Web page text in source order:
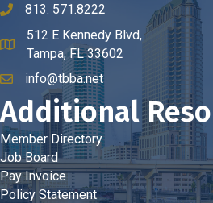
phone number
813. 571.8222
map and address
512 E Kennedy Blvd,
Tampa, FL 33602
emailinfo@tbba.net
Additional
Member Directory
Job Board
Pay Invoice
Policy Statement